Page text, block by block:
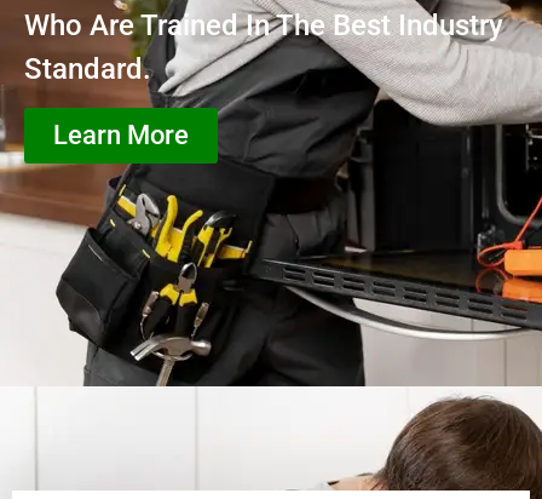
Who Are Trained In The Best Industry
Standard.
Learn More